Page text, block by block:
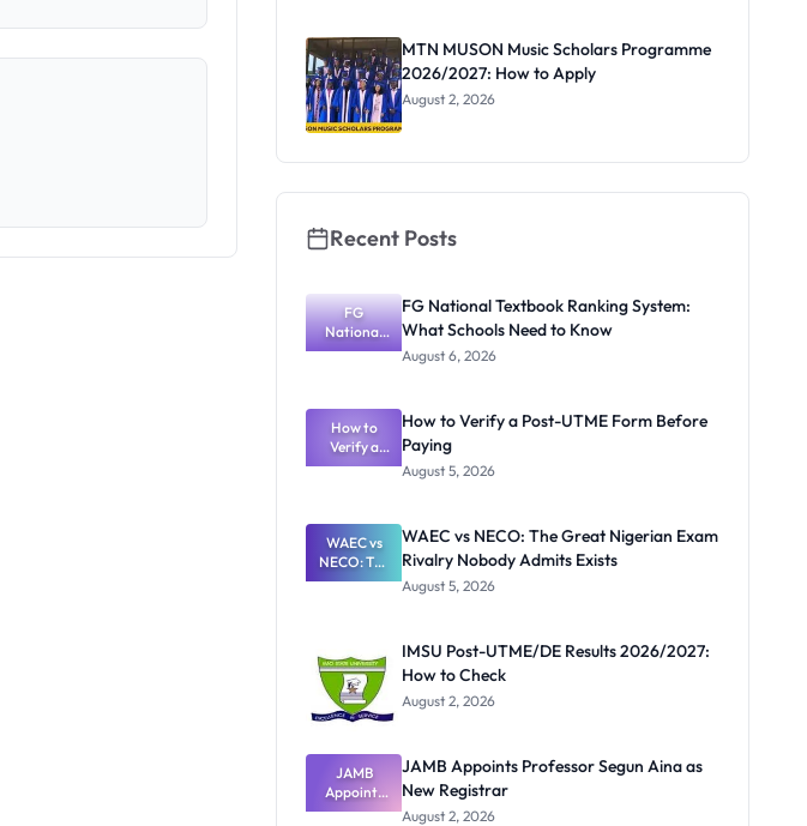
Registrar
MTN MUSON Music Scholars Programme
2026/2027: How to Apply
August 2, 2026
Recent Posts
FG
National
Textbook
What
Schools
Need to
Know
FG National Textbook Ranking System:
What Schools Need to Know
August 6, 2026
How to
Verify a
Post-UTME
Paying
How to Verify a Post-UTME Form Before
Paying
August 5, 2026
WAEC vs
NECO: The
Great
Nobody
Admits
Exists
WAEC vs NECO: The Great Nigerian Exam
Rivalry Nobody Admits Exists
August 5, 2026
IMSU Post-UTME/DE Results 2026/2027:
How to Check
August 2, 2026
JAMB
Appoints
Professor
JAMB Appoints Professor Segun Aina as
New Registrar
August 2, 2026